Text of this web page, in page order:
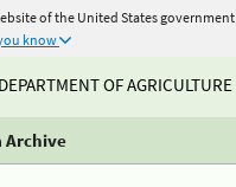
of the United States government
know
OF AGRICULTURE
Archive